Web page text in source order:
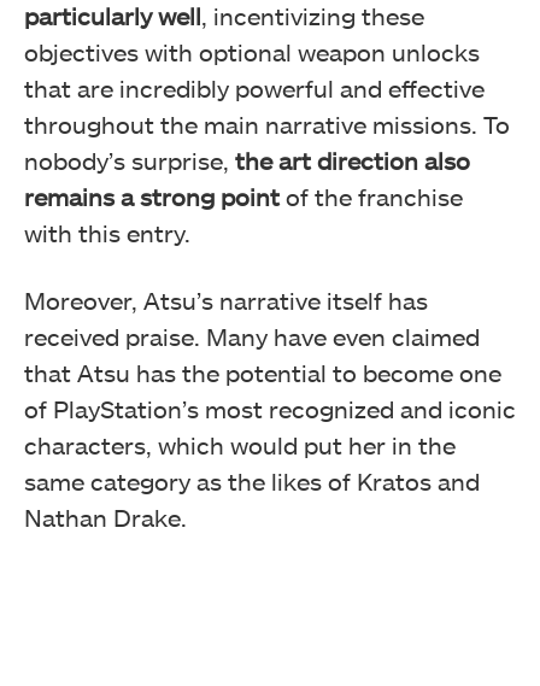
particularly well, incentivizing these
objectives with optional weapon unlocks
that are incredibly powerful and effective
throughout the main narrative missions. To
nobody’s surprise, the art direction also
remains a strong pointof the franchise
with this entry.
Moreover, Atsu’s narrative itself has
received praise. Many have even claimed
that Atsu has the potential to become one
of PlayStation’s most recognized and iconic
characters, which would put her in the
same category as the likes of Kratos and
Nathan Drake.